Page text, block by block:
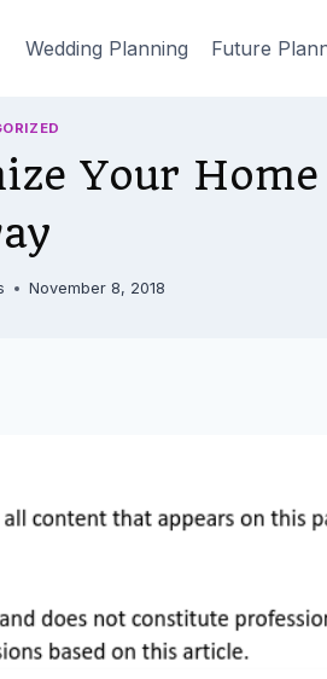
Wedding Planning Future
Your
November 8, 2018